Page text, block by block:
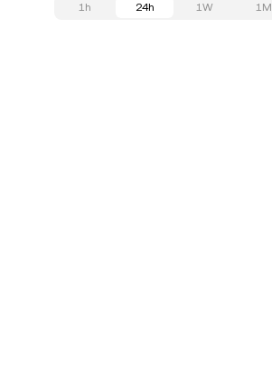
1h 24h 1W 1M